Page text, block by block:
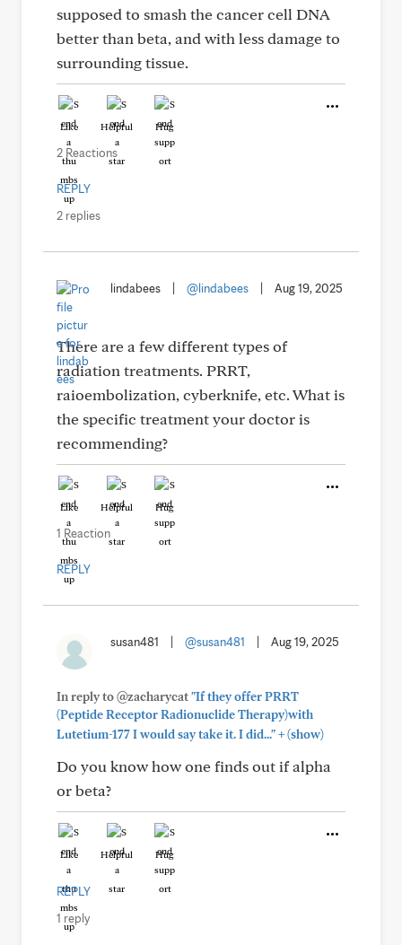
supposed to smash the cancer cell DNA
better than beta, and with less damage to
surrounding tissue.
Like Helpful Hug
2 Reactions
REPLY
2 replies
lindabees @lindabees Aug 19, 2025
There are a few different types of
radiation treatments. PRRT,
raioembolization, cyberknife, etc. What is
the specific treatment your doctor is
recommending?
Like Helpful Hug
1 Reaction
REPLY
susan481 @susan481 Aug 19, 2025
In reply to @zacharycat"If they offer PRRT
(Peptide Receptor Radionuclide Therapy)with
Lutetium-177 I would say take it. I did..."+(show)
Do you know how one finds out if alpha
or beta?
Like Helpful Hug
REPLY
1 reply